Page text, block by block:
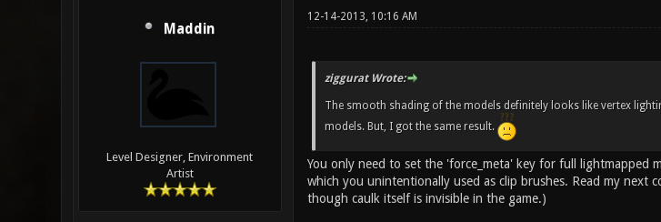
Maddin
Level Designer, Environment
Artist
12-14-2013, 10:16 AM
ziggurat Wrote:
The smooth shading of the models definitely looks like vertex
models. But, I got the same result.
You only need to set the 'force_meta' key for full lightmapped
which you unintentionally used as clip brushes. Read my next
though caulk itself is invisible in the game.)